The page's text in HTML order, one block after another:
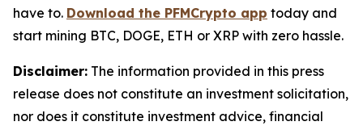
have to. Download the PFMCrypto app today and
start mining BTC, DOGE, ETH or XRP with zero hassle.
Disclaimer: The information provided in this press
release does not constitute an investment solicitation,
nor does it constitute investment advice, financial